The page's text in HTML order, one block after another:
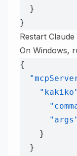
  }
}
Restart
On Windows,
{
    "kakiko"
      "args"
    }
  }